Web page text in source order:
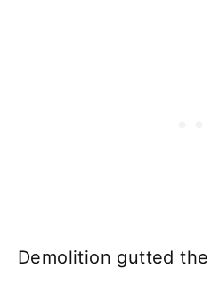
Demolition gutted